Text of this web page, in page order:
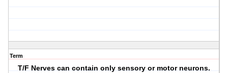
Term
T/F Nerves can contain only sensory or motor neurons.